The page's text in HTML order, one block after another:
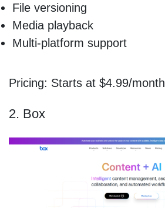
File versioning
Media playback
Multi-platform support
Pricing: Starts at $4.99/month
2. Box